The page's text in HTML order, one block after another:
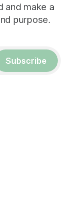
and make a
purpose.
Subscribe